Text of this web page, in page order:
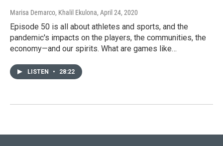
Marisa Demarco, Khalil Ekulona, April 24, 2020
Episode 50 is all about athletes and sports, and the
pandemic's impacts on the players, the communities, the
economy—and our spirits. What are games like…
LISTEN • 28:22